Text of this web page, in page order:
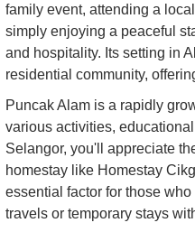
family event, attending a
simply enjoying a peaceful
and hospitality. Its setting in
residential community,
Puncak Alam is a rapidly
various activities,
Selangor, you'll appreciate
homestay like Homestay
essential factor for those
travels or temporary stays